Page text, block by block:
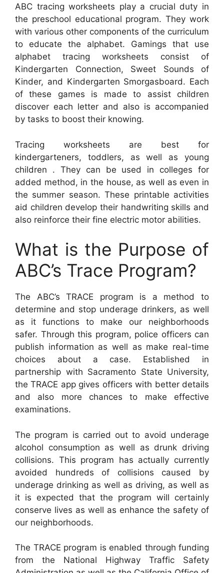
ABC tracing worksheets play a crucial duty in
the preschool educational program. They work
with various other components of the curriculum
to educate the alphabet. Gamings that use
alphabet tracing worksheets consist of
Kindergarten Connection, Sweet Sounds of
Kinder, and Kindergarten Smorgasboard. Each
of these games is made to assist children
discover each letter and also is accompanied
by tasks to boost their knowing.
Tracing worksheets are best for
kindergarteners, toddlers, as well as young
children . They can be used in colleges for
added method, in the house, as well as even in
the summer season. These printable activities
aid children develop their handwriting skills and
also reinforce their fine electric motor abilities.
What is the Purpose of
ABC’s Trace Program?
The ABC’s TRACE program is a method to
determine and stop underage drinkers, as well
as it functions to make our neighborhoods
safer. Through this program, police officers can
publish information as well as make real-time
choices about a case. Established in
partnership with Sacramento State University,
the TRACE app gives officers with better details
and also more chances to make effective
examinations.
The program is carried out to avoid underage
alcohol consumption as well as drunk driving
collisions. This program has actually currently
avoided hundreds of collisions caused by
underage drinking as well as driving, as well as
it is expected that the program will certainly
conserve lives as well as enhance the safety of
our neighborhoods.
The TRACE program is enabled through funding
from the National Highway Traffic Safety